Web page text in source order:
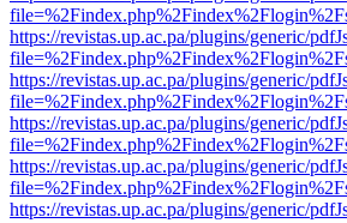
https://revistas.up.ac.pa/plugins/generic/
https://revistas.up.ac.pa/plugins/generic/
https://revistas.up.ac.pa/plugins/generic/
https://revistas.up.ac.pa/plugins/generic/
https://revistas.up.ac.pa/plugins/generic/